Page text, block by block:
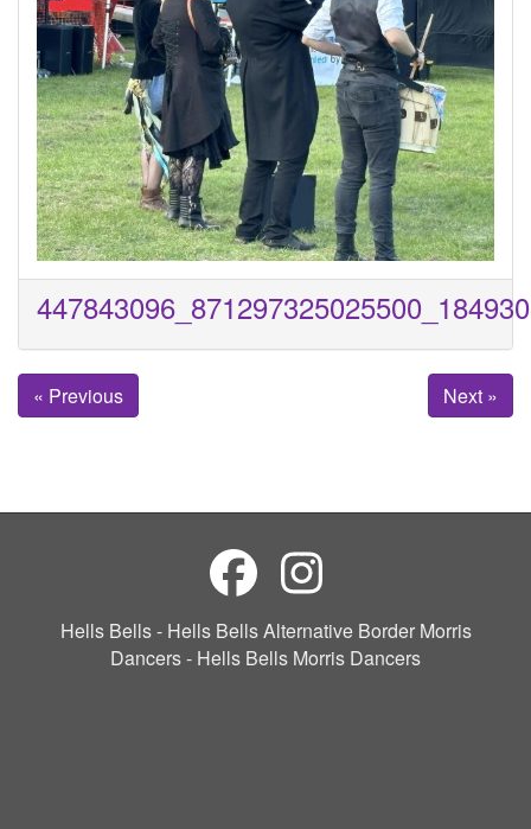
« Previous Next »
Hells Bells - Hells Bells Alternative Border Morris
Dancers - Hells Bells Morris Dancers